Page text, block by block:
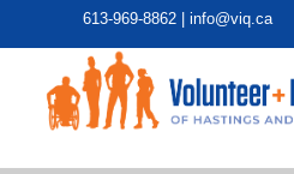
613-969-8862 | info@viq.ca